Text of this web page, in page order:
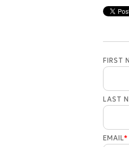
FIRST
LAST
EMAIL*